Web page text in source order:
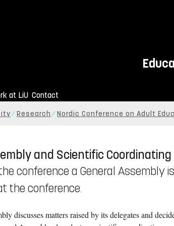
at LiU Contact
Research Nordic Conference on Adult
and Scientific Coordinating
conference a General Assembly
the conference.
discusses matters raised by its delegates and